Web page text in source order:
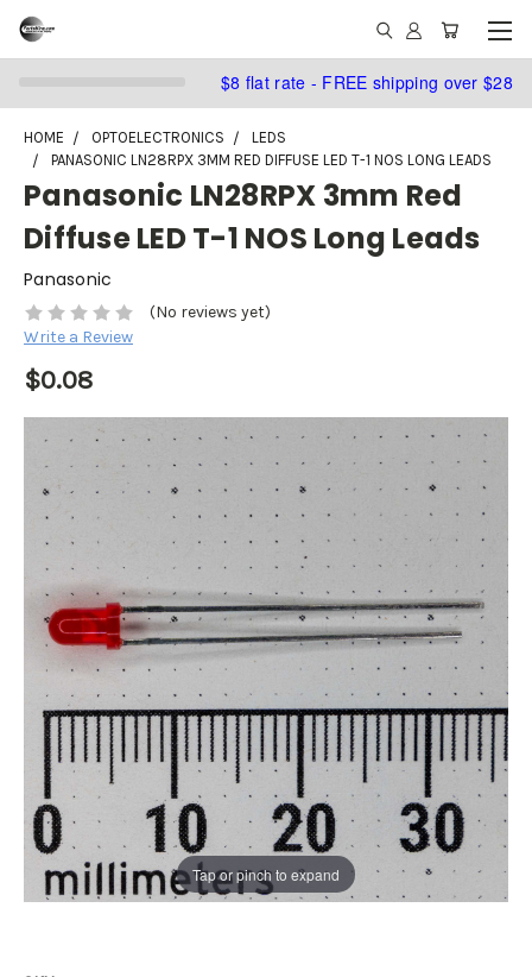
$8 flat rate - FREE shipping over $28
HOME OPTOELECTRONICS
LEDS
PANASONIC LN28RPX 3MM RED DIFFUSE LED T-1 NOS LONG LEADS
Panasonic LN28RPX 3mm Red
Diffuse LED T-1 NOS Long Leads
Panasonic
(No reviews yet)
Write a Review
$0.08
Tap or pinch to expand